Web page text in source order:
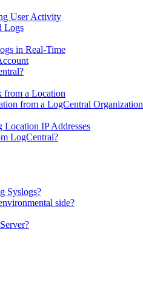
User Activity
Logs
in Real-Time
a Location
from a LogCentral Organization
Location IP Addresses
LogCentral?
Syslogs?
side?